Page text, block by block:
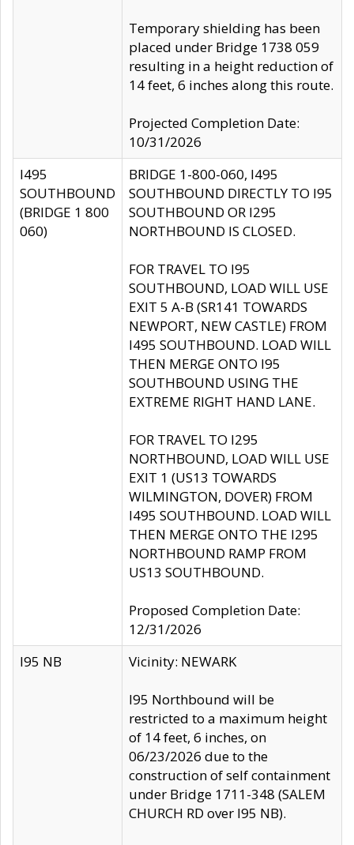
Temporary shielding has been
placed under Bridge 1738 059
resulting in a height reduction of
14 feet, 6 inches along this route.
Projected Completion Date:
10/31/2026
I495
SOUTHBOUND
(BRIDGE 1 800
060)
BRIDGE 1-800-060, I495
SOUTHBOUND DIRECTLY TO I95
SOUTHBOUND OR I295
NORTHBOUND IS CLOSED.
FOR TRAVEL TO I95
SOUTHBOUND, LOAD WILL USE
EXIT 5 A-B (SR141 TOWARDS
NEWPORT, NEW CASTLE) FROM
I495 SOUTHBOUND. LOAD WILL
THEN MERGE ONTO I95
SOUTHBOUND USING THE
EXTREME RIGHT HAND LANE.
FOR TRAVEL TO I295
NORTHBOUND, LOAD WILL USE
EXIT 1 (US13 TOWARDS
WILMINGTON, DOVER) FROM
I495 SOUTHBOUND. LOAD WILL
THEN MERGE ONTO THE I295
NORTHBOUND RAMP FROM
US13 SOUTHBOUND.
Proposed Completion Date:
12/31/2026
I95 NB
Vicinity: NEWARK
I95 Northbound will be
restricted to a maximum height
of 14 feet, 6 inches, on
06/23/2026 due to the
construction of self containment
under Bridge 1711-348 (SALEM
CHURCH RD over I95 NB).